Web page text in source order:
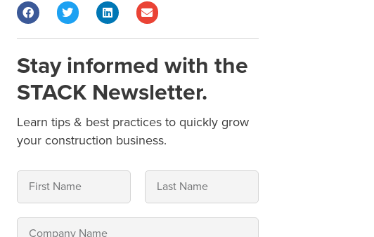
Stay informed with the
STACK Newsletter.
Learn tips & best practices to quickly grow
your construction business.